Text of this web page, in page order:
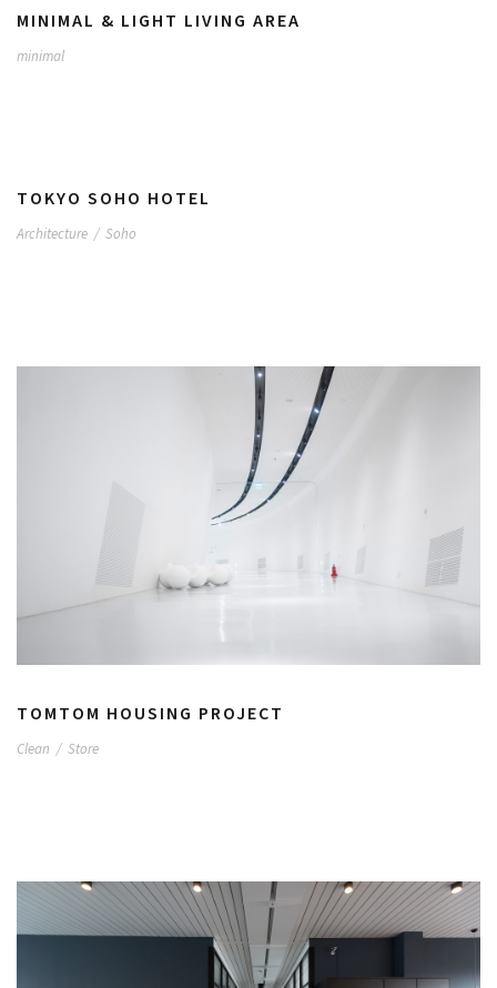
MINIMAL & LIGHT LIVING AREA
minimal
TOKYO SOHO HOTEL
Architecture / Soho
TOMTOM HOUSING PROJECT
Clean / Store